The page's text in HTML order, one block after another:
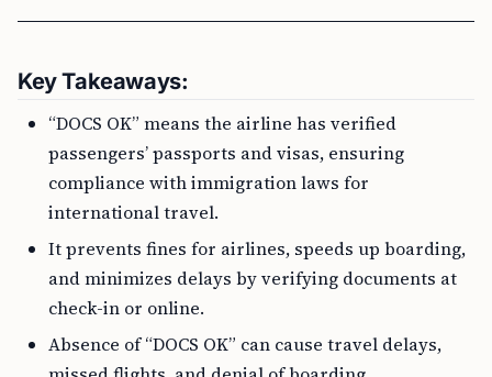
Key Takeaways:
“DOCS OK” means the airline has verified
passengers’ passports and visas, ensuring
compliance with immigration laws for
international travel.
It prevents fines for airlines, speeds up boarding,
and minimizes delays by verifying documents at
check-in or online.
Absence of “DOCS OK” can cause travel delays,